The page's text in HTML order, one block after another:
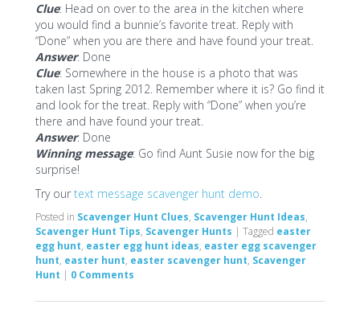
Clue: Head on over to the area in the kitchen where
you would find a bunnie’s favorite treat. Reply with
“Done” when you are there and have found your treat.
Answer: Done
Clue: Somewhere in the house is a photo that was
taken last Spring 2012. Remember where it is? Go find it
and look for the treat. Reply with “Done” when you’re
there and have found your treat.
Answer: Done
Winning message: Go find Aunt Susie now for the big
surprise!
Try ourtext message scavenger hunt demo.
Posted in Scavenger Hunt Clues, Scavenger Hunt Ideas,
Scavenger Hunt Tips, Scavenger Hunts | Tagged easter
egg hunt, easter egg hunt ideas, easter egg scavenger
hunt, easter hunt, easter scavenger hunt, Scavenger
Hunt | 0 Comments